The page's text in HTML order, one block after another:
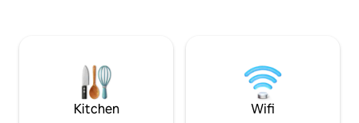
contact us with any questions!
sipping a cup of
while enjoying a
NOW!
Kitchen Wifi